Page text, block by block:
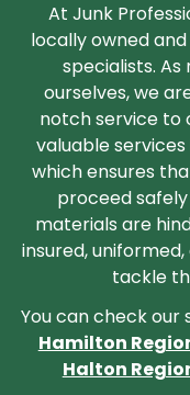
At Junk
locally owned
specialists.
ourselves, we
notch service to
valuable
which ensures
proceed
materials are
insured,
tackle
You can check our
Hamilton
Halton